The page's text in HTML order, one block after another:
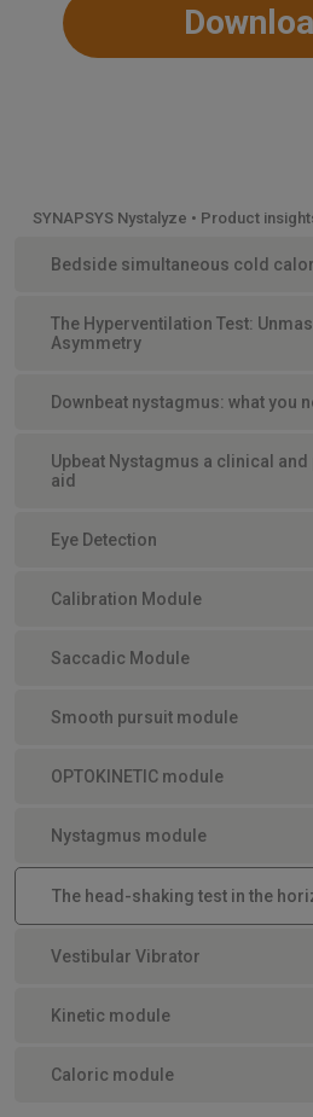
SYNAPSYS Nystalyze • Product
Bedside simultaneous cold
The Hyperventilation Test:
Asymmetry
Downbeat nystagmus: what you
Upbeat Nystagmus a clinical
aid
Eye Detection
Calibration Module
Saccadic Module
Smooth pursuit module
OPTOKINETIC module
Nystagmus module
The head-shaking test in the
Vestibular Vibrator
Kinetic module
Caloric module